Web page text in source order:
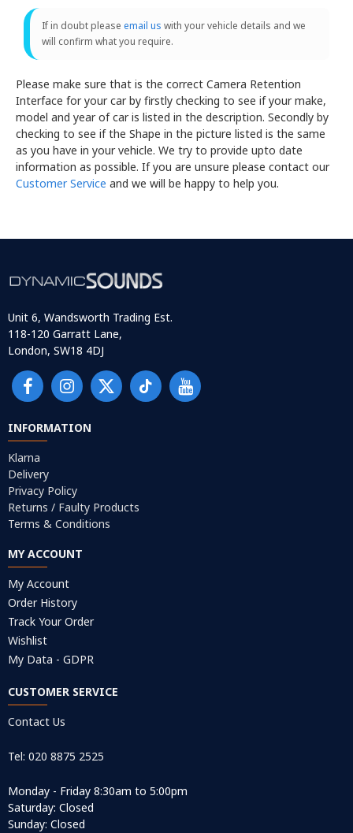
If in doubt please email us with your vehicle details and we
will confirm what you require.
Please make sure that is the correct Camera Retention
Interface for your car by firstly checking to see if your make,
model and year of car is listed in the description. Secondly by
checking to see if the Shape in the picture listed is the same
as you have in your vehicle. We try to provide upto date
information as possible. If you are unsure please contact our
Customer Service and we will be happy to help you.
Unit 6, Wandsworth Trading Est.
118-120 Garratt Lane,
London, SW18 4DJ
INFORMATION
Klarna
Delivery
Privacy Policy
Returns / Faulty Products
Terms & Conditions
MY ACCOUNT
My Account
Order History
Track Your Order
Wishlist
My Data - GDPR
CUSTOMER SERVICE
Contact Us
Tel: 020 8875 2525
Monday - Friday 8:30am to 5:00pm
Saturday: Closed
Sunday: Closed